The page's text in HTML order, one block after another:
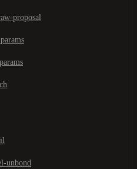
proposal
unbond